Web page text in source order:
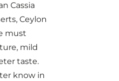
Cassia
Ceylon
must
mild
taste.
know in